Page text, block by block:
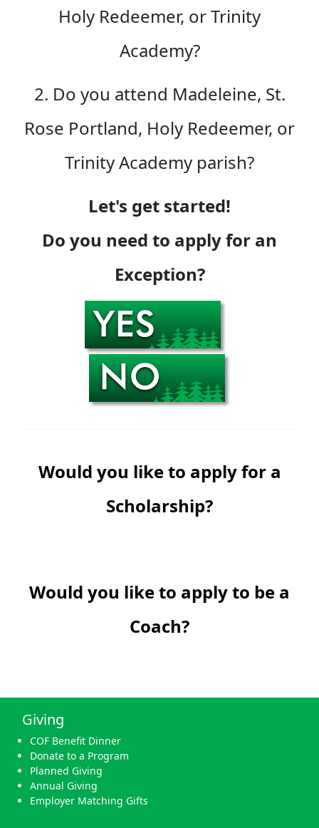
Holy Redeemer, or Trinity
Academy?
2. Do you attend Madeleine, St.
Rose Portland, Holy Redeemer, or
Trinity Academy parish?
Let's get started!
Do you need to apply for an
Exception?
Would you like to apply for a
Scholarship?
Would you like to apply to be a
Coach?
Giving
COF Benefit Dinner
Donate to a Program
Planned Giving
Annual Giving
Employer Matching Gifts